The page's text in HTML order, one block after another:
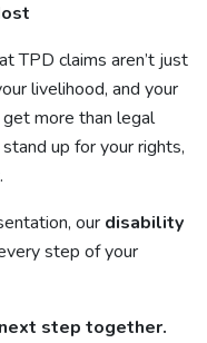
TPD claims aren’t just
livelihood, and your
more than legal
up for your rights,
our disability
step of your
step together.